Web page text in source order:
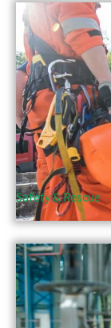
Safety & Rescue